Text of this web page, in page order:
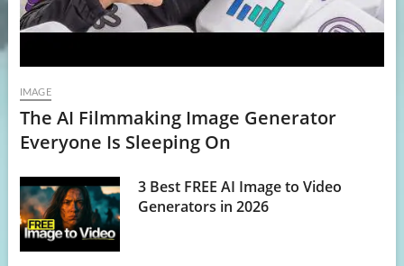
IMAGE
The AI Filmmaking Image Generator
Everyone Is Sleeping On
3 Best FREE AI Image to Video
Generators in 2026